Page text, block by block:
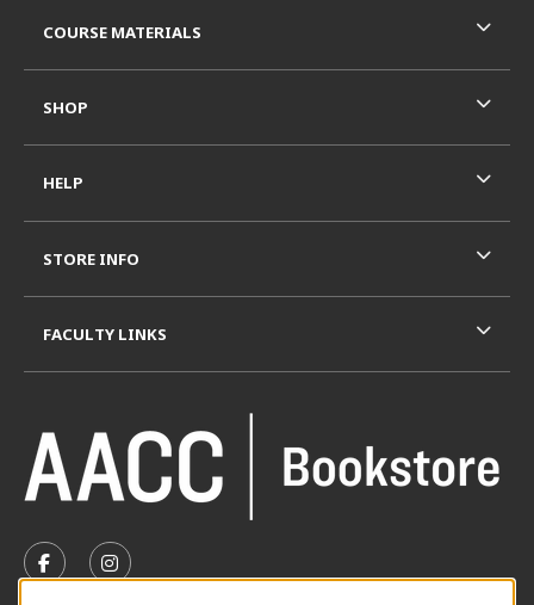
FOLLOW US ON FACEBOOK (OPENS IN A NEW TAB)
FOLLOW US ON INSTAGRAM (OPENS IN A
COURSE MATERIALS
SHOP
HELP
STORE INFO
FACULTY LINKS